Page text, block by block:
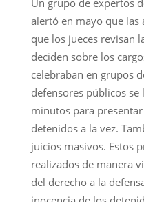
alertó en mayo que las
que los jueces revisan
deciden sobre los
celebraban en grupos
defensores públicos se
minutos para
detenidos a la vez.
juicios masivos. Estos
realizados de manera
del derecho a la